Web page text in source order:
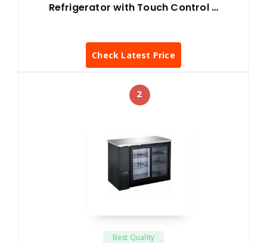
Refrigerator with Touch Control …
Check Latest Price
2
Best Quality